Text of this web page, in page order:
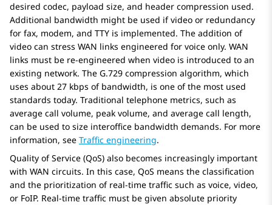
desired codec, payload size, and header compression used.
Additional bandwidth might be used if video or redundancy
for fax, modem, and TTY is implemented. The addition of
video can stress WAN links engineered for voice only. WAN
links must be re-engineered when video is introduced to an
existing network. The G.729 compression algorithm, which
uses about 27 kbps of bandwidth, is one of the most used
standards today. Traditional telephone metrics, such as
average call volume, peak volume, and average call length,
can be used to size interoffice bandwidth demands. For more
information, see Traffic engineering.
Quality of Service (QoS) also becomes increasingly important
with WAN circuits. In this case, QoS means the classification
and the prioritization of real-time traffic such as voice, video,
or FoIP. Real-time traffic must be given absolute priority